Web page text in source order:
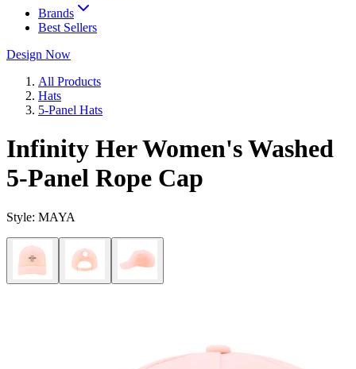
Brands
Best Sellers
Design Now
All Products
Hats
5-Panel Hats
Infinity Her Women's Washed
5-Panel Rope Cap
Style: MAYA